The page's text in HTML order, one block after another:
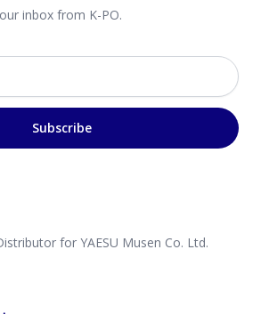
inbox from K-PO.
Subscribe
for YAESU Musen Co. Ltd.